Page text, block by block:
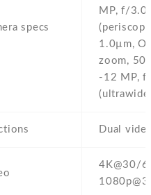
specs
MP, f/3.0,
1.0µm,
zoom,
-12 MP,
Dual
4K@30/